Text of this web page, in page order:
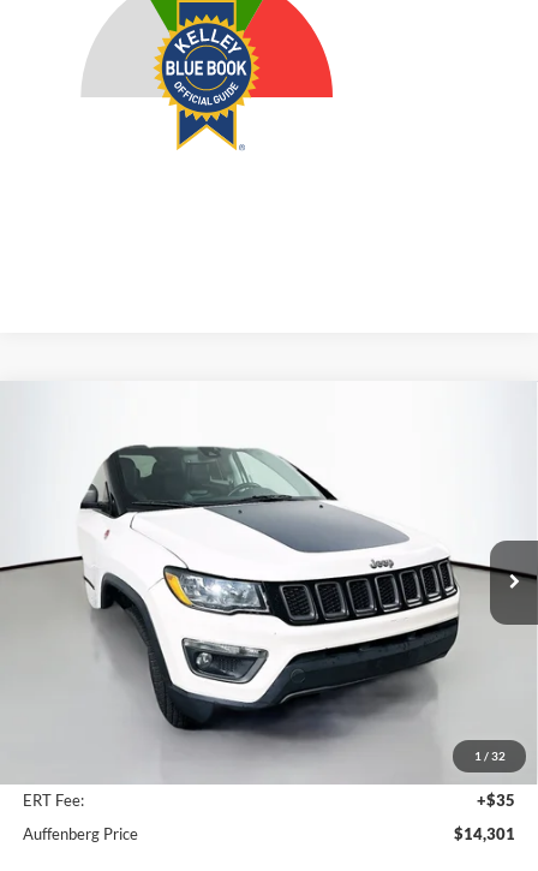
1 / 32
Special Offer Price Drop
3C4NJDDB0MT512193Stock:
Model:MPJH74
Available 105,858 mi Ext.
$14,301
AUFFENBERG PRICE
Less
Kelley Blue Book Retail
+$378
ERT Fee:
+$35
Auffenberg Price
$14,301